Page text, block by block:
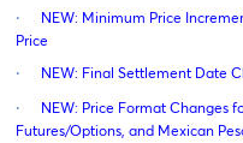
·
NEW: Minimum Price
Price
· NEW: Final Settlement Date
·
NEW: Price Format Changes
Futures/Options, and Mexican